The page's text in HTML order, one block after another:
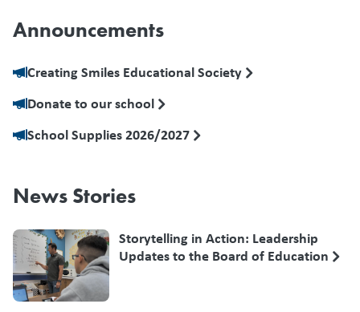
Announcements
Creating Smiles Educational Society
Donate to our school
School Supplies 2026/2027
News Stories
Storytelling in Action: Leadership
Updates to the Board of Education